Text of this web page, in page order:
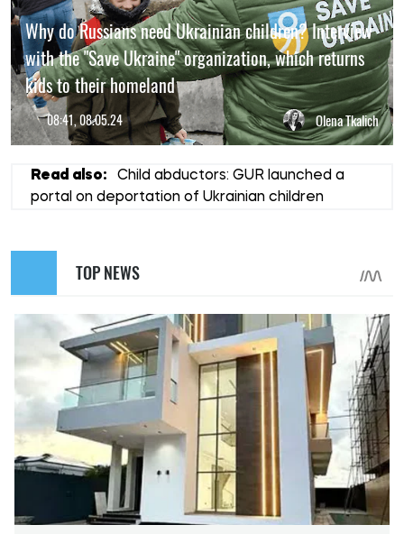
Why do Russians need Ukrainian children? Interview
with the "Save Ukraine" organization, which returns
kids to their homeland
08:41, 08.05.24 Olena Tkalich
Read also:
Child abductors: GUR launched a
portal on deportation of Ukrainian children